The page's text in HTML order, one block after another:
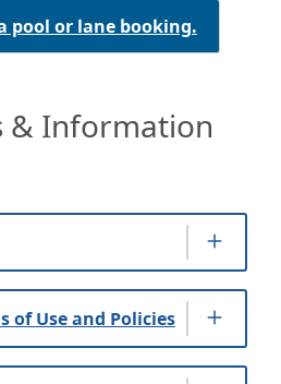
pool or lane booking.
& Information
of Use and Policies